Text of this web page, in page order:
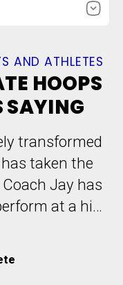
athletes
AND ATHLETES
HOOPS
SAYING
transformed
taken the
Jay has
at a high
plan,